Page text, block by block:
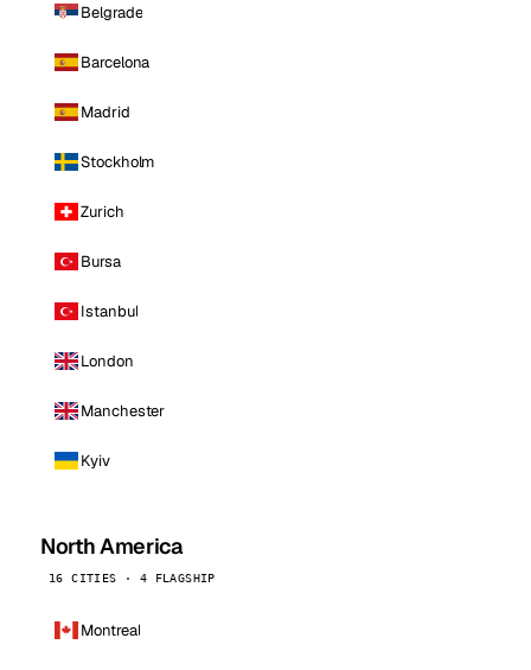
Belgrade
Barcelona
Madrid
Stockholm
Zurich
Bursa
Istanbul
London
Manchester
Kyiv
North America
16 CITIES · 4 FLAGSHIP
Montreal